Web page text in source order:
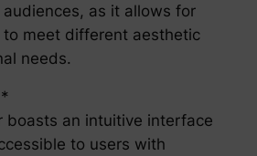
as it allows for
to meet different aesthetic
needs.
boasts an intuitive interface
to users with